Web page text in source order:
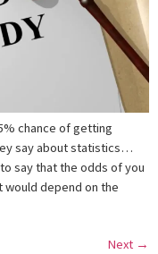
chance of getting
say about statistics…
say that the odds of you
depend on the
Next →